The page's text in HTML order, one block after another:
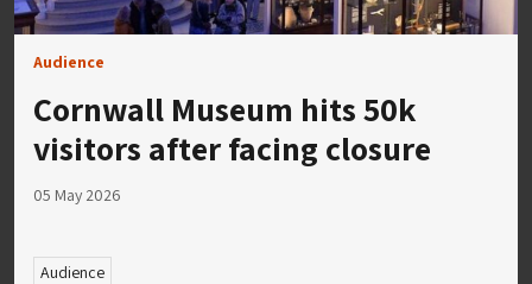
Audience
Cornwall Museum hits 50k
visitors after facing closure
05 May 2026
Audience